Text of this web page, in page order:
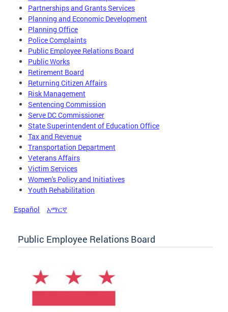
Partnerships and Grants Services
Planning and Economic Development
Planning Office
Police Complaints
Public Employee Relations Board
Public Works
Retirement Board
Returning Citizen Affairs
Risk Management
Sentencing Commission
Serve DC Commissioner
State Superintendent of Education Office
Tax and Revenue
Transportation Department
Veterans Affairs
Victim Services
Women's Policy and Initiatives
Youth Rehabilitation
Español አማርኛ
Public Employee Relations Board